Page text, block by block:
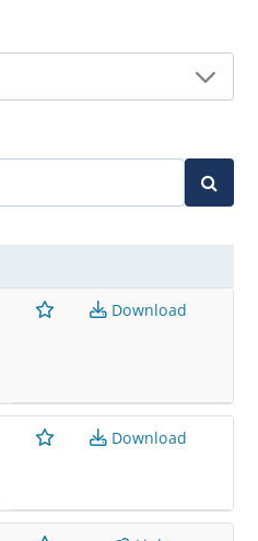
Download
Download